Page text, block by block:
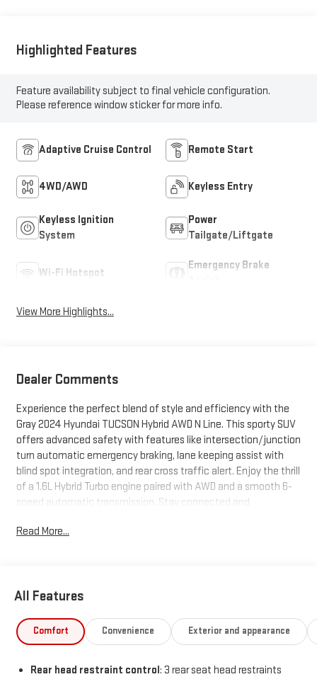
Highlighted Features
Feature availability subject to final vehicle configuration.
Please reference window sticker for more info.
Adaptive Cruise Control Remote Start
4WD/AWD Keyless Entry
Keyless Ignition
System
Power
Tailgate/Liftgate
Wi-Fi Hotspot
Emergency Brake
View More Highlights...
Dealer Comments
Experience the perfect blend of style and efficiency with the
Gray 2024 Hyundai TUCSON Hybrid AWD N Line. This sporty SUV
offers advanced safety with features like intersection/junction
turn automatic emergency braking, lane keeping assist with
blind spot integration, and rear cross traffic alert. Enjoy the thrill
of a 1.6L Hybrid Turbo engine paired with AWD and a smooth 6-
speed automatic transmission. Stay connected and
CarPlay/Android Auto, Bose premium audio, and over-the-air
Line is equipped with smart device app functions like remote
assistance tech for peace of mind. Ready for your next
adventure with bold N Line styling and aluminum alloy wheels-
Read More...
All Features
Comfort Convenience Exterior and appearance
Rear head restraint control: 3 rear seat head restraints